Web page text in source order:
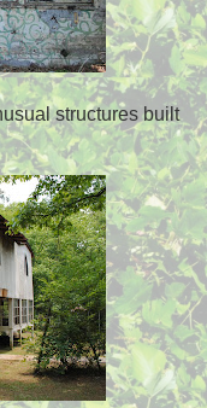
structures built